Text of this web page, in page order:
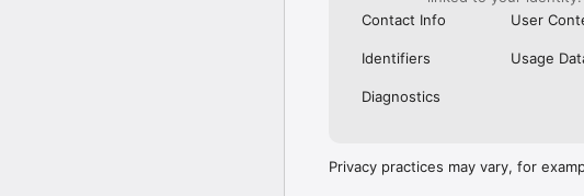
Contact Info
User
Identifiers Usage
Diagnostics
Privacy practices may vary, for